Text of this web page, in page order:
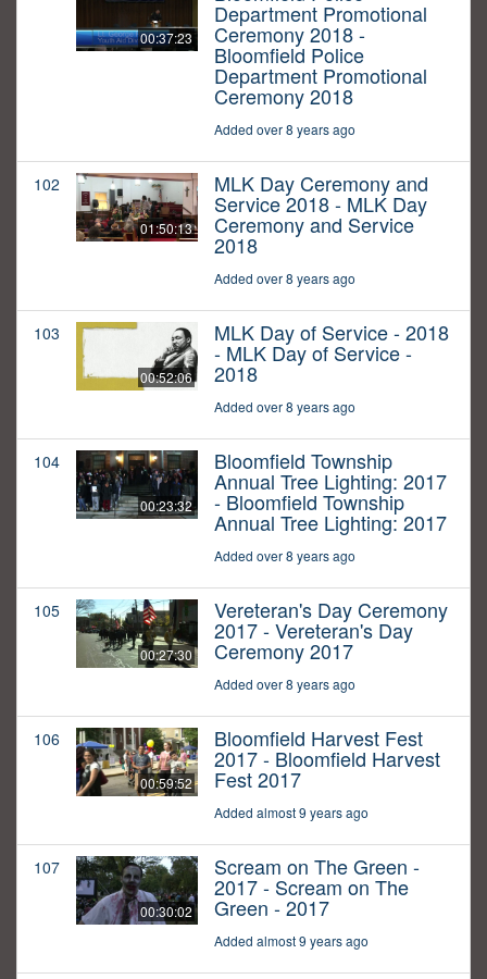
00:37:23
Department Promotional
Ceremony 2018 -
Bloomfield Police
Department Promotional
Ceremony 2018
Added over 8 years ago
102
01:50:13
MLK Day Ceremony and
Service 2018 - MLK Day
Ceremony and Service
2018
Added over 8 years ago
103
00:52:06
MLK Day of Service - 2018
- MLK Day of Service -
2018
Added over 8 years ago
104
00:23:32
Bloomfield Township
Annual Tree Lighting: 2017
- Bloomfield Township
Annual Tree Lighting: 2017
Added over 8 years ago
105
00:27:30
Vereteran's Day Ceremony
2017 - Vereteran's Day
Ceremony 2017
Added over 8 years ago
106
00:59:52
Bloomfield Harvest Fest
2017 - Bloomfield Harvest
Fest 2017
Added almost 9 years ago
107
00:30:02
Scream on The Green -
2017 - Scream on The
Green - 2017
Added almost 9 years ago